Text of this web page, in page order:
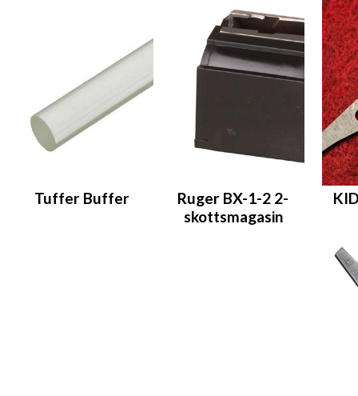
Tuffer Buffer
Ruger BX-1-2 2-
skottsmagasin